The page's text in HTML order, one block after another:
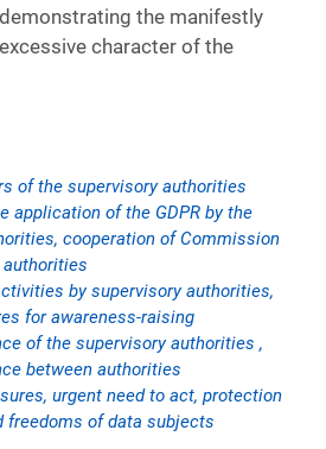
the manifestly
character of the
of the supervisory authorities
application of the GDPR by the
cooperation of Commission
by supervisory authorities,
for awareness-raising
of the supervisory authorities ,
between authorities
urgent need to act, protection
freedoms of data subjects